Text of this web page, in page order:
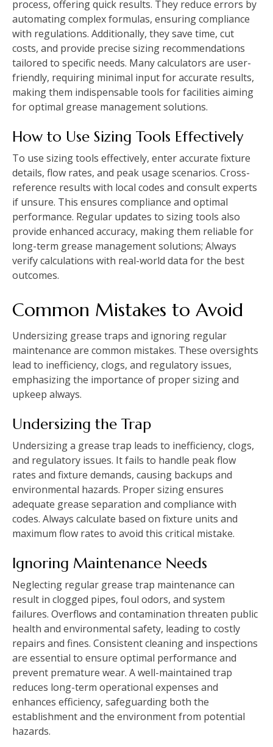
process, offering quick results. They reduce errors by
automating complex formulas, ensuring compliance
with regulations. Additionally, they save time, cut
costs, and provide precise sizing recommendations
tailored to specific needs. Many calculators are user-
friendly, requiring minimal input for accurate results,
making them indispensable tools for facilities aiming
for optimal grease management solutions.
How to Use Sizing Tools Effectively
To use sizing tools effectively, enter accurate fixture
details, flow rates, and peak usage scenarios. Cross-
reference results with local codes and consult experts
if unsure. This ensures compliance and optimal
performance. Regular updates to sizing tools also
provide enhanced accuracy, making them reliable for
long-term grease management solutions; Always
verify calculations with real-world data for the best
outcomes.
Common Mistakes to Avoid
Undersizing grease traps and ignoring regular
maintenance are common mistakes. These oversights
lead to inefficiency, clogs, and regulatory issues,
emphasizing the importance of proper sizing and
upkeep always.
Undersizing the Trap
Undersizing a grease trap leads to inefficiency, clogs,
and regulatory issues. It fails to handle peak flow
rates and fixture demands, causing backups and
environmental hazards. Proper sizing ensures
adequate grease separation and compliance with
codes. Always calculate based on fixture units and
maximum flow rates to avoid this critical mistake.
Ignoring Maintenance Needs
Neglecting regular grease trap maintenance can
result in clogged pipes, foul odors, and system
failures. Overflows and contamination threaten public
health and environmental safety, leading to costly
repairs and fines. Consistent cleaning and inspections
are essential to ensure optimal performance and
prevent premature wear. A well-maintained trap
reduces long-term operational expenses and
enhances efficiency, safeguarding both the
establishment and the environment from potential
hazards.